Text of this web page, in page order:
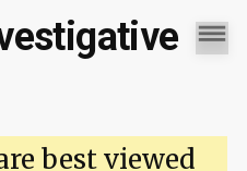
best viewed